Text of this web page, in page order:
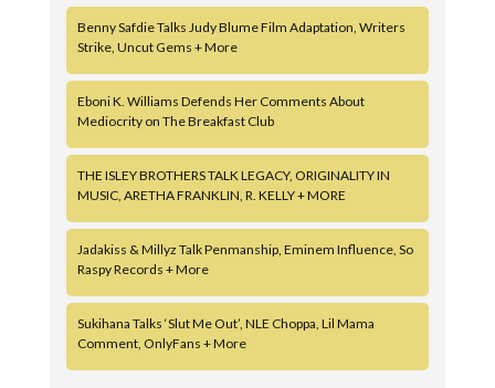
Benny Safdie Talks Judy Blume Film Adaptation, Writers
Strike, Uncut Gems + More
Eboni K. Williams Defends Her Comments About
Mediocrity on The Breakfast Club
THE ISLEY BROTHERS TALK LEGACY, ORIGINALITY IN
MUSIC, ARETHA FRANKLIN, R. KELLY + MORE
Jadakiss & Millyz Talk Penmanship, Eminem Influence, So
Raspy Records + More
Sukihana Talks ‘Slut Me Out’, NLE Choppa, Lil Mama
Comment, OnlyFans + More